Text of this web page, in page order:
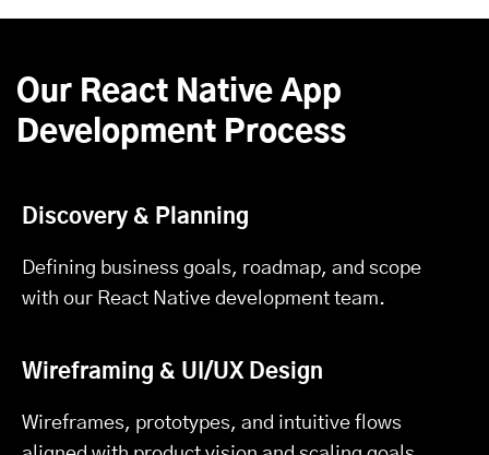
Our React Native App
Development Process
Discovery & Planning
Defining business goals, roadmap, and scope
with our React Native development team.
Wireframing & UI/UX Design
Wireframes, prototypes, and intuitive flows